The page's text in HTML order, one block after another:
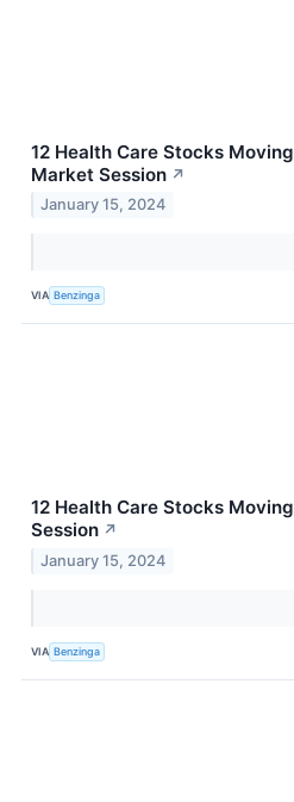
12 Health Care Stocks
Market Session ↗
January 15, 2024
VIA Benzinga
12 Health Care Stocks
Session ↗
January 15, 2024
VIA Benzinga